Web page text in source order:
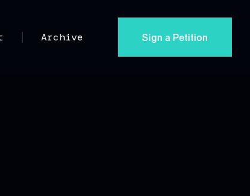
Archive Sign a Petition